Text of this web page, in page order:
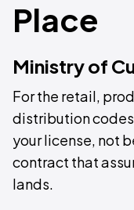
Place
Ministry of
For the retail,
distribution
your license, not
contract that
lands.